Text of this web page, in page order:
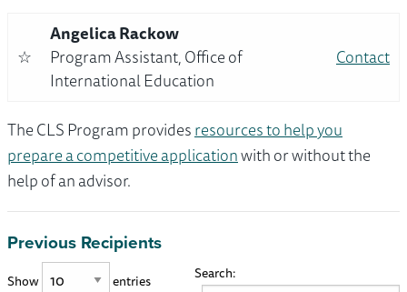
☆
Angelica Rackow
Program Assistant, Office of
International Education
Contact
The CLS Program providesresources to help you
prepare a competitive applicationwith or without the
help of an advisor.
Previous Recipients
Show entries Search: